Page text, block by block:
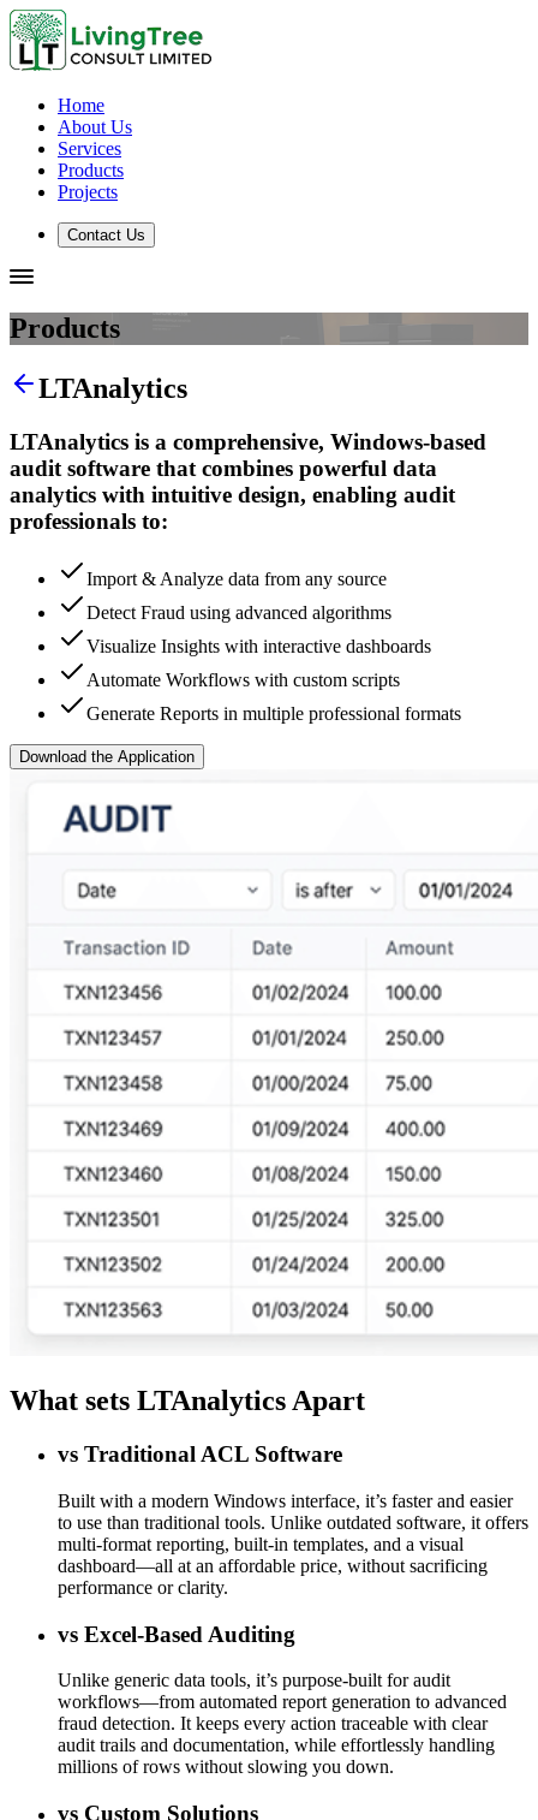
Home
About Us
Services
Products
Projects
Contact Us
Products
LTAnalytics
LTAnalytics is a comprehensive, Windows-based
audit software that combines powerful data
analytics with intuitive design, enabling audit
professionals to:
Import & Analyze data from any source
Detect Fraud using advanced algorithms
Visualize Insights with interactive dashboards
Automate Workflows with custom scripts
Generate Reports in multiple professional formats
Download the Application
What sets LTAnalytics Apart
vs Traditional ACL Software
Built with a modern Windows interface, it’s faster and easier
to use than traditional tools. Unlike outdated software, it offers
multi-format reporting, built-in templates, and a visual
dashboard—all at an affordable price, without sacrificing
performance or clarity.
vs Excel-Based Auditing
Unlike generic data tools, it’s purpose-built for audit
workflows—from automated report generation to advanced
fraud detection. It keeps every action traceable with clear
audit trails and documentation, while effortlessly handling
millions of rows without slowing you down.
vs Custom Solutions